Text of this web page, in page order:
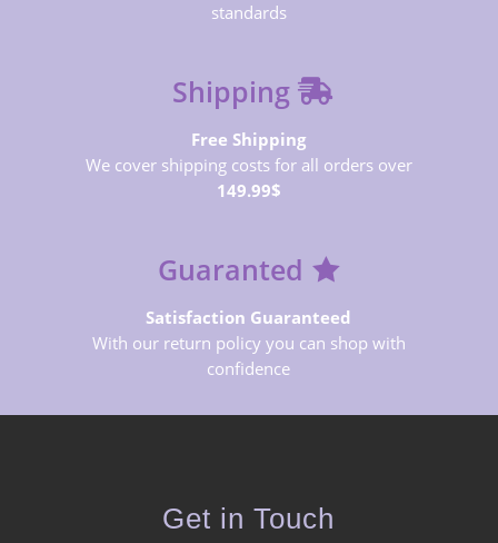
standards
Shipping
Free Shipping
We cover shipping costs for all orders over
149.99$
Guaranted
Satisfaction Guaranteed
With our return policy you can shop with
confidence
Get in Touch